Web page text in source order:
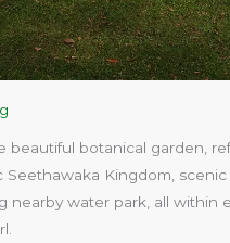
beautiful botanical garden,
Seethawaka Kingdom,
nearby water park, all within